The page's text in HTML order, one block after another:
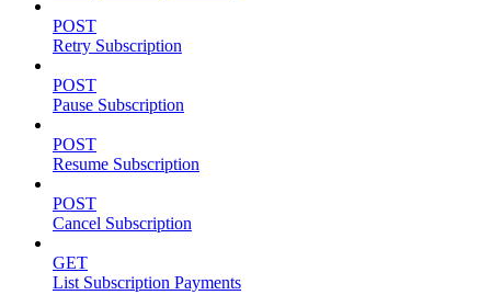
POST
Retry Subscription
POST
Pause Subscription
POST
Resume Subscription
POST
Cancel Subscription
GET
List Subscription Payments